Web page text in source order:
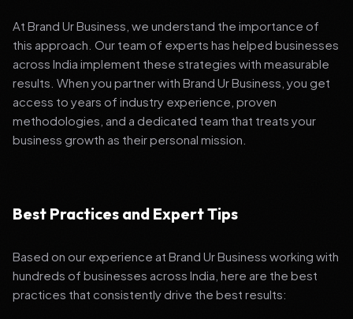
At Brand Ur Business, we understand the importance of
this approach. Our team of experts has helped businesses
across India implement these strategies with measurable
results. When you partner with Brand Ur Business, you get
access to years of industry experience, proven
methodologies, and a dedicated team that treats your
business growth as their personal mission.
Best Practices and Expert Tips
Based on our experience at Brand Ur Business working with
hundreds of businesses across India, here are the best
practices that consistently drive the best results: